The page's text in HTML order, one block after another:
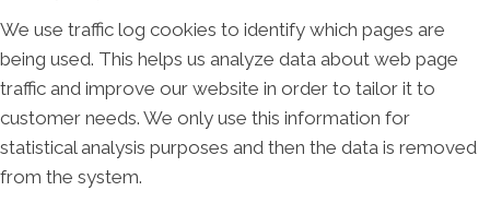
We use traffic log cookies to identify which pages are
being used. This helps us analyze data about web page
traffic and improve our website in order to tailor it to
customer needs. We only use this information for
statistical analysis purposes and then the data is removed
from the system.